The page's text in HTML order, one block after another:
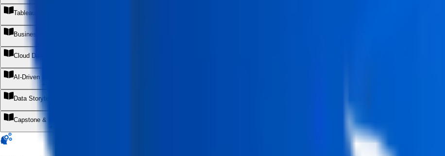
Tableau & Advanced Visualization
Business Analytics & Decision Intelligence
Cloud Data & Modern Analytics Stack
AI-Driven Data Analytics
Data Storytelling & Executive Communication
Capstone & Internship Project